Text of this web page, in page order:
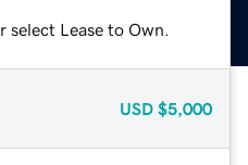
Lease to Own.
USD $5,000